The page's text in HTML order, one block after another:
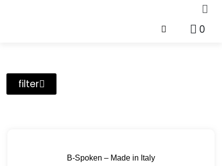
0
filter
B-Spoken – Made in Italy